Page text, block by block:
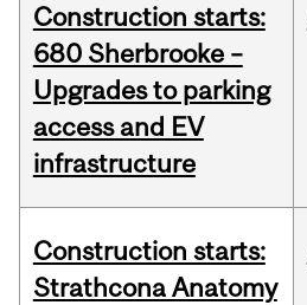
Construction starts:
680 Sherbrooke –
Upgrades to parking
access and EV
infrastructure
Construction starts:
Strathcona Anatomy